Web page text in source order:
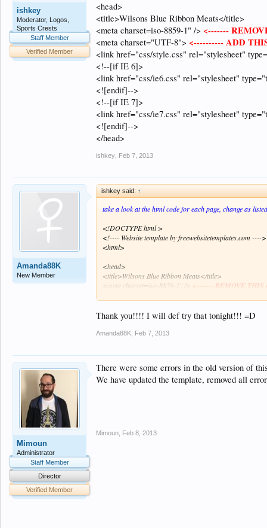
ishkey
Moderator, Logos,
Sports Crests
Staff Member
Verified Member
<head>
<title>Wilsons Blue Ribbon Meats</title>
<meta charset=iso-8859-1" /> <-------
<meta charset="UTF-8"> <---------- ADD
<link href="css/style.css" rel="stylesheet"
<!--[if IE 6]>
<link href="css/ie6.css" rel="stylesheet"
<![endif]-->
<!--[if IE 7]>
<link href="css/ie7.css" rel="stylesheet"
<![endif]-->
</head>
ishkey Feb 7, 2013
Amanda88K
New Member
ishkey said: ↑
take a look at the html code for each page, change as
<!DOCTYPE html >
<!---- Website template by freewebsitetemplates.com ---->
<html>
<head>
<title>Wilsons Blue Ribbon Meats</title>
<meta charset=iso-8859-1" />
<------- REMOVE THIS
<!--[if IE 6]>
<![endif]-->
<link href="css/ie7.css" rel="stylesheet" type="text/css"
<![endif]-->
</head>
Thank you!!!! I will def try that tonight!!! =D
Amanda88K Feb 7, 2013
Mimoun
Administrator
Staff Member
Director
Verified Member
There were some errors in the old version of
We have updated the template, removed all
Mimoun Feb 8, 2013